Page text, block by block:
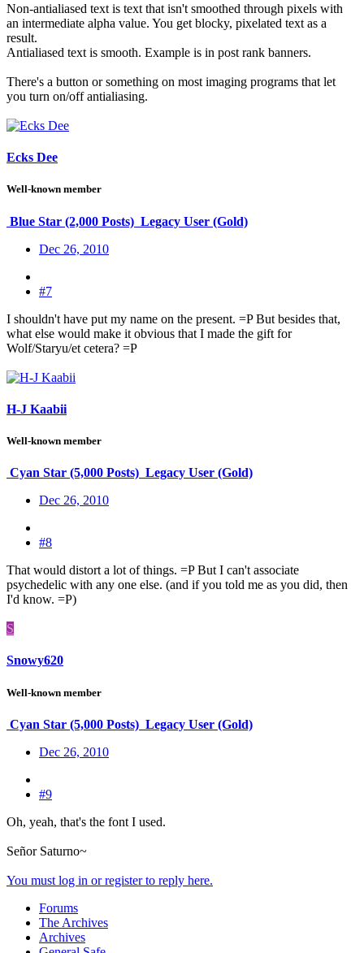
Non-antialiased text is text that isn't smoothed through pixels with
an intermediate alpha value. You get blocky, pixelated text as a
result.
Antialiased text is smooth. Example is in post rank banners.
There's a button or something on most imaging programs that let
you turn on/off antialiasing.
Ecks Dee
Well-known member
Blue Star (2,000 Posts) Legacy User (Gold)
Dec 26, 2010
#7
I shouldn't have put my name on the present. =P But besides that,
what else would make it obvious that I made the gift for
Wolf/Staryu/et cetera? =P
H-J Kaabii
Well-known member
Cyan Star (5,000 Posts) Legacy User (Gold)
Dec 26, 2010
#8
That would distort a lot of things. =P But I can't associate
psychedelic with any one else. (and if you told me as you did, then
I'd know. =P)
S
Snowy620
Well-known member
Cyan Star (5,000 Posts) Legacy User (Gold)
Dec 26, 2010
#9
Oh, yeah, that's the font I used.
Señor Saturno~
You must log in or register to reply here.
Forums
The Archives
Archives